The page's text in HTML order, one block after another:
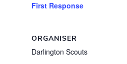
First Response
ORGANISER
Darlington Scouts